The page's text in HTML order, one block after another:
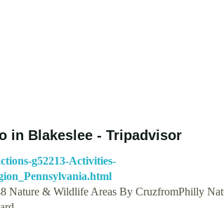
in Blakeslee - Tripadvisor
g52213-Activities-
Nature & Wildlife Areas By CruzfromPhilly